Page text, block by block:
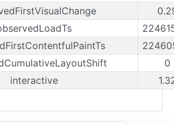
0
interactive